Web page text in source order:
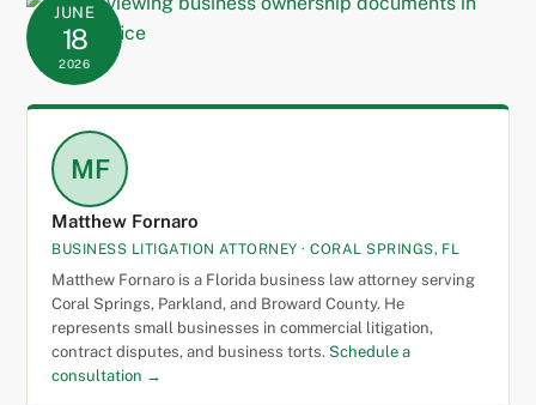
JUNE
18
2026
MF
Matthew Fornaro
BUSINESS LITIGATION ATTORNEY · CORAL SPRINGS, FL
Matthew Fornaro is a Florida business law attorney serving
Coral Springs, Parkland, and Broward County. He
represents small businesses in commercial litigation,
contract disputes, and business torts. Schedule a
consultation →